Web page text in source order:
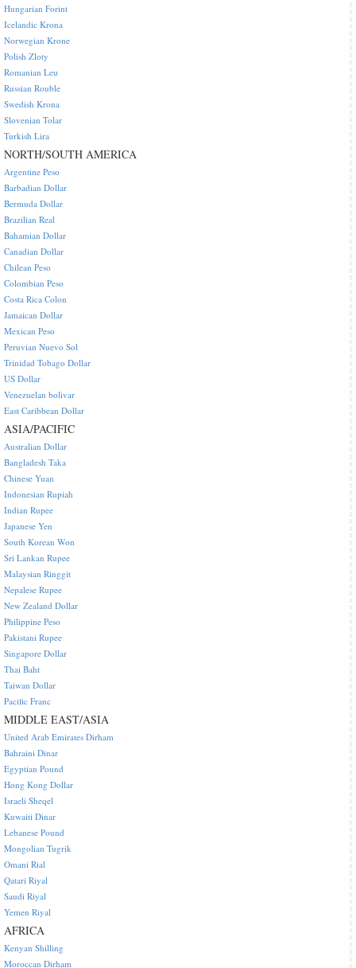
Hungarian Forint
Icelandic Krona
Norwegian Krone
Polish Zloty
Romanian Leu
Russian Rouble
Swedish Krona
Slovenian Tolar
Turkish Lira
NORTH/SOUTH AMERICA
Argentine Peso
Barbadian Dollar
Bermuda Dollar
Brazilian Real
Bahamian Dollar
Canadian Dollar
Chilean Peso
Colombian Peso
Costa Rica Colon
Jamaican Dollar
Mexican Peso
Peruvian Nuevo Sol
Trinidad Tobago Dollar
US Dollar
Venezuelan bolivar
East Caribbean Dollar
ASIA/PACIFIC
Australian Dollar
Bangladesh Taka
Chinese Yuan
Indonesian Rupiah
Indian Rupee
Japanese Yen
South Korean Won
Sri Lankan Rupee
Malaysian Ringgit
Nepalese Rupee
New Zealand Dollar
Philippine Peso
Pakistani Rupee
Singapore Dollar
Thai Baht
Taiwan Dollar
Pacific Franc
MIDDLE EAST/ASIA
United Arab Emirates Dirham
Bahraini Dinar
Egyptian Pound
Hong Kong Dollar
Israeli Sheqel
Kuwaiti Dinar
Lebanese Pound
Mongolian Tugrik
Omani Rial
Qatari Riyal
Saudi Riyal
Yemen Riyal
AFRICA
Kenyan Shilling
Moroccan Dirham